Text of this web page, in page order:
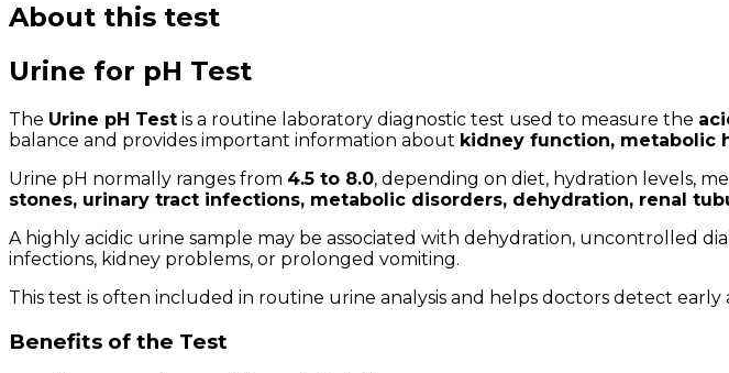
About this test
Urine for pH Test
The Urine pH Test is a routine laboratory diagnostic test used to measure the
balance and provides important information about kidney function, metabolic
Urine pH normally ranges from 4.5 to 8.0, depending on diet, hydration levels,
stones, urinary tract infections, metabolic disorders, dehydration, renal
A highly acidic urine sample may be associated with dehydration, uncontrolled
infections, kidney problems, or prolonged vomiting.
This test is often included in routine urine analysis and helps doctors detect
Benefits of the Test